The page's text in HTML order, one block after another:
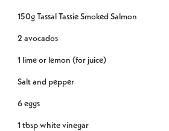
150g Tassal Tassie Smoked Salmon
2 avocados
1 lime or lemon (for juice)
Salt and pepper
6 eggs
1 tbsp white vinegar